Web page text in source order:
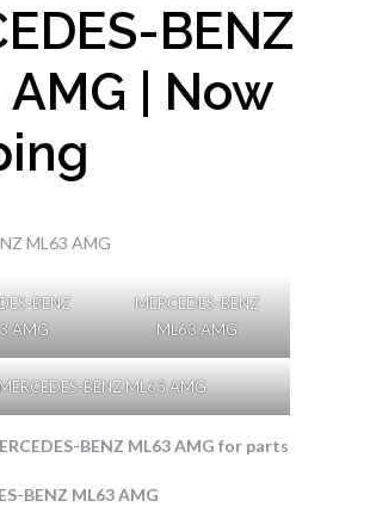
BENZ
| Now
BENZ
AMG
MERCEDES-BENZ
ML63 AMG
BENZ ML63 AMG
BENZ ML63 AMG for parts
BENZ ML63 AMG